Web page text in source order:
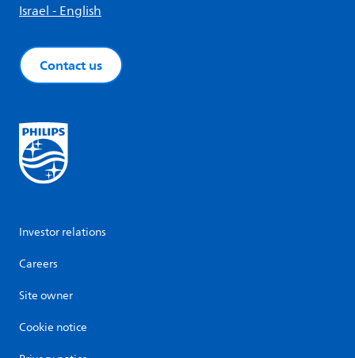
Israel - English
Contact us
Investor relations
Careers
Site owner
Cookie notice